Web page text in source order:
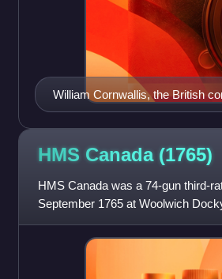
William Cornwallis, the British
HMS Canada (1765)
HMS Canada was a 74-gun third-
September 1765 at Woolwich
the Spanish ship Santa Leocadia, o